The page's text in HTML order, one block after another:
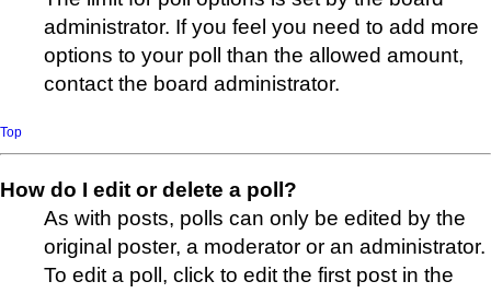
administrator. If you feel you need to add more
options to your poll than the allowed amount,
contact the board administrator.
Top
How do I edit or delete a poll?
As with posts, polls can only be edited by the
original poster, a moderator or an administrator.
To edit a poll, click to edit the first post in the